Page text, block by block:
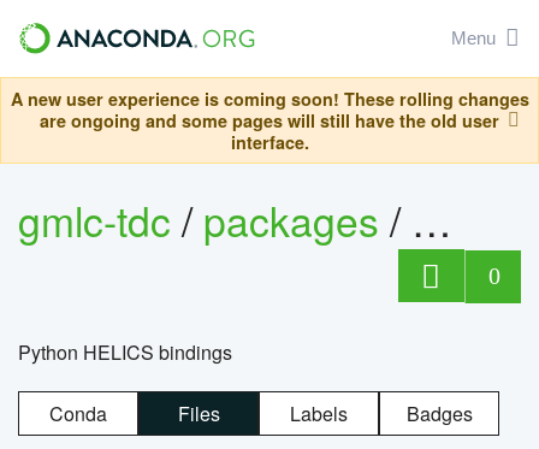
Menu
A new user experience is coming soon! These rolling changes
are ongoing and some pages will still have the old user
interface.
gmlc-tdc/packages/ helics
0
Python HELICS bindings
Conda Files Labels Badges